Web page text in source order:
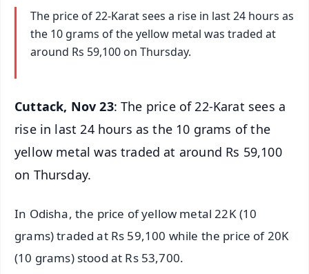
The price of 22-Karat sees a rise in last 24 hours as
the 10 grams of the yellow metal was traded at
around Rs 59,100 on Thursday.
Cuttack, Nov 23: The price of 22-Karat sees a
rise in last 24 hours as the 10 grams of the
yellow metal was traded at around Rs 59,100
on Thursday.
In Odisha, the price of yellow metal 22K (10
grams) traded at Rs 59,100 while the price of 20K
(10 grams) stood at Rs 53,700.